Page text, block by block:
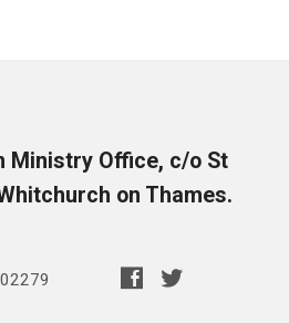
Ministry Office, c/o St
on Thames.